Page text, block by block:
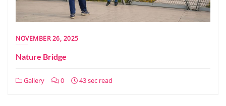
NOVEMBER 26, 2025
Nature Bridge
Gallery 0 43 sec read